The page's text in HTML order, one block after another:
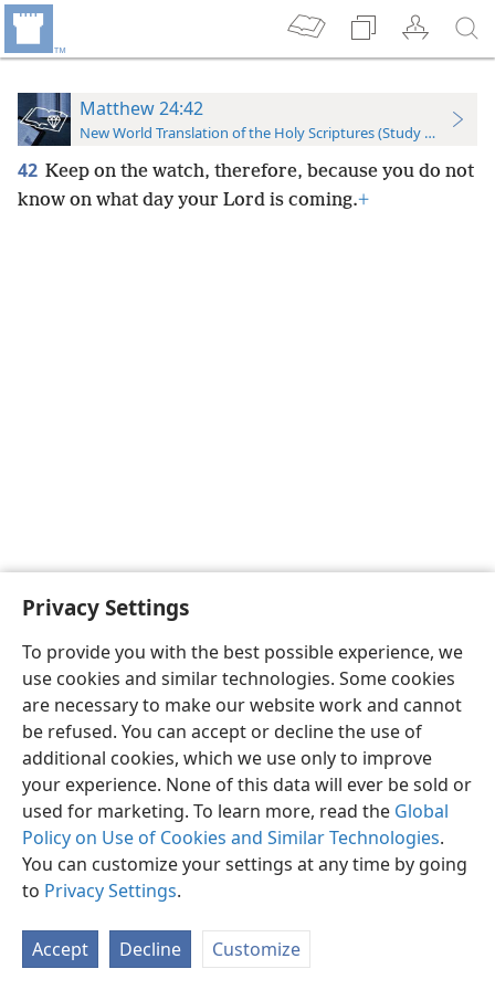
Privacy Settings
To provide you with the best possible experience, we
use cookies and similar technologies. Some cookies
are necessary to make our website work and cannot
be refused. You can accept or decline the use of
additional cookies, which we use only to improve
your experience. None of this data will ever be sold or
used for marketing. To learn more, read the Global
Policy on Use of Cookies and Similar Technologies.
You can customize your settings at any time by going
to Privacy Settings.
Accept Decline Customize
Matthew 24:42
New World Translation of the Holy Scriptures (Study Edition)
42 Keep on the watch, therefore, because you do not
know on what day your Lord is coming.+
English Preferences
Copyright© 2026 Watch Tower Bible and Tract Society of Pennsylvania
Privacy Settings